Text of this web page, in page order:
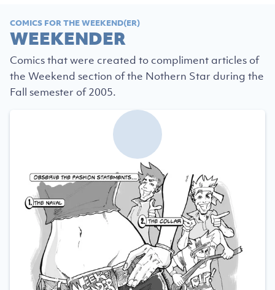
COMICS FOR THE WEEKEND(ER)
WEEKENDER
Comics that were created to compliment articles of
the Weekend section of the Nothern Star during the
Fall semester of 2005.